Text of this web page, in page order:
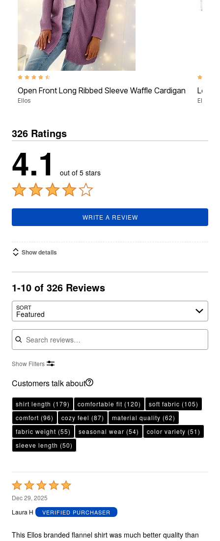
4.5 out of 5 Customer Rating
Open Front Long Ribbed Sleeve Waffle Cardigan
Ellos
4.2 out
Love
Ellos
326 Ratings
4.1 out of 5 stars
WRITE A REVIEW
Show details
1-10 of 326 Reviews
SORT
Featured
Search reviews
Show Filters
Customers talk about
shirt length (179) comfortable fit (120) soft fabric (105)
comfort (96) cozy feel (87) material quality (62)
fabric weight (55) seasonal wear (54) color variety (51)
sleeve length (50)
Rated
5
out
5
Dec 29, 2025
Laura H
VERIFIED PURCHASER
This Ellos branded flannel shirt was much better quality than